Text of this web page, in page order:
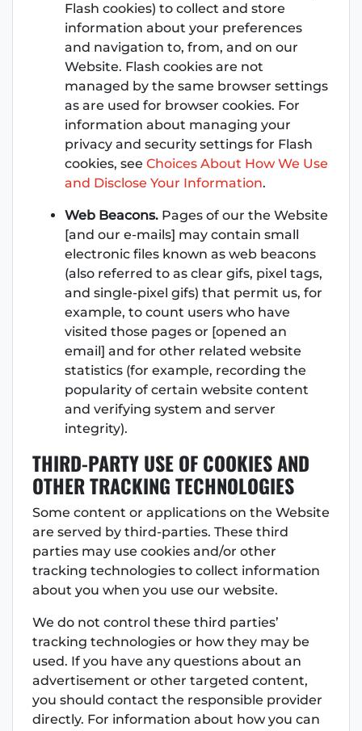
Flash cookies) to collect and store
information about your preferences
and navigation to, from, and on our
Website. Flash cookies are not
managed by the same browser settings
as are used for browser cookies. For
information about managing your
privacy and security settings for Flash
cookies, see Choices About How We Use
and Disclose Your Information.
Web Beacons. Pages of our the Website
[and our e-mails] may contain small
electronic files known as web beacons
(also referred to as clear gifs, pixel tags,
and single-pixel gifs) that permit us, for
example, to count users who have
visited those pages or [opened an
email] and for other related website
statistics (for example, recording the
popularity of certain website content
and verifying system and server
integrity).
THIRD-PARTY USE OF COOKIES AND
OTHER TRACKING TECHNOLOGIES
Some content or applications on the Website
are served by third-parties. These third
parties may use cookies and/or other
tracking technologies to collect information
about you when you use our website.
We do not control these third parties’
tracking technologies or how they may be
used. If you have any questions about an
advertisement or other targeted content,
you should contact the responsible provider
directly. For information about how you can